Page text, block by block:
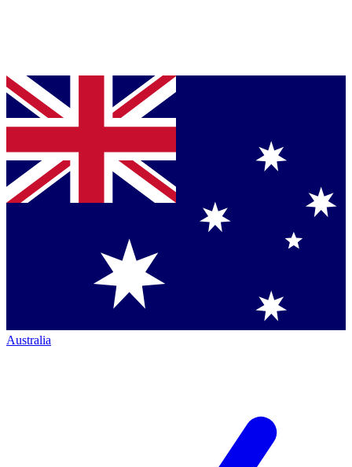
Australia